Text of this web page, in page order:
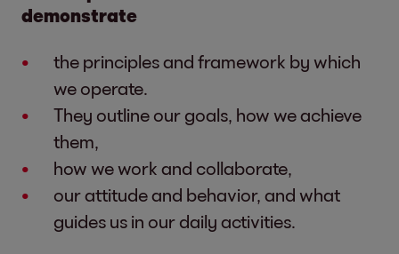
demonstrate
the principles and framework by which
we operate.
They outline our goals, how we achieve
them,
how we work and collaborate,
our attitude and behavior, and what
guides us in our daily activities.